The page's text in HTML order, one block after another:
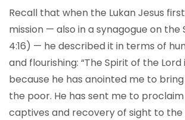
Recall that when the Lukan Jesus
mission — also in a synagogue on the
4:16) — he described it in terms of
and flourishing: “The Spirit of the Lord
because he has anointed me to
the poor. He has sent me to
captives and recovery of sight to